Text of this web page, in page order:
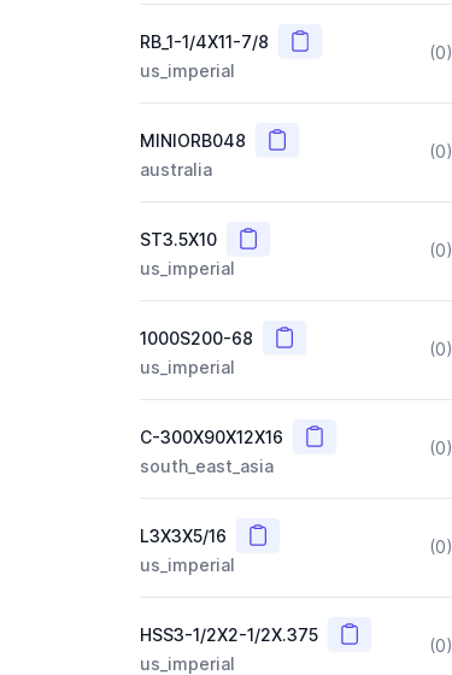
RB_1-1/4X11-7/8 Copy
us_imperial
(0)
MINIORB048 Copy
australia
(0)
ST3.5X10 Copy
us_imperial
(0)
1000S200-68 Copy
us_imperial
(0)
C-300X90X12X16 Copy
south_east_asia
(0)
L3X3X5/16 Copy
us_imperial
(0)
HSS3-1/2X2-1/2X.375 Copy
us_imperial
(0)